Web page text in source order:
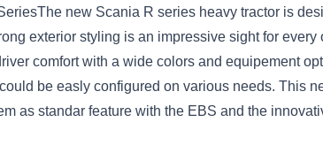
new Scania R series heavy tractor is
exterior styling is an impressive sight for
comfort with a wide colors and equipement
be easly configured on various needs. This
as standar feature with the EBS and the